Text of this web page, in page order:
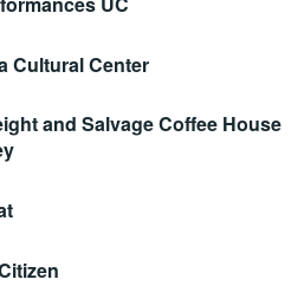
Cultural Center
and Salvage Coffee House